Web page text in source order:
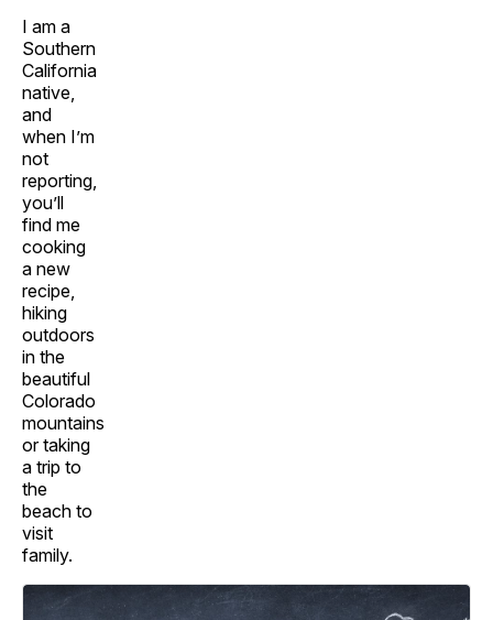
I am a
Southern
California
native,
and
when I’m
not
reporting,
you’ll
find me
cooking
a new
recipe,
hiking
outdoors
in the
beautiful
Colorado
mountains
or taking
a trip to
the
beach to
visit
family.